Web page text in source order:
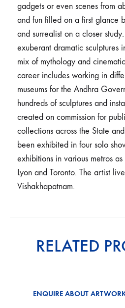
gadgets or even scenes from
and fun filled on a first glance
and surrealist on a closer
exuberant dramatic sculptures
mix of mythology and
career includes working in
museums for the Andhra
hundreds of sculptures and
created on commission for
collections across the State
been exhibited in four solo
exhibitions in various metros
Lyon and Toronto. The artist
Vishakhapatnam.
RELATED
ENQUIRE ABOUT